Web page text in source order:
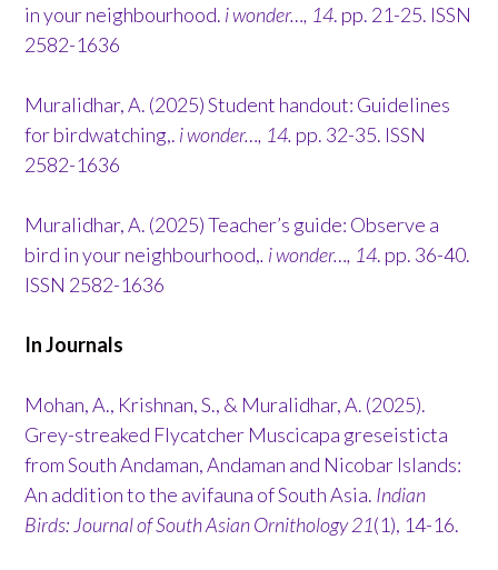
in your neighbourhood. i wonder…, 14. pp. 21-25. ISSN
2582-1636
Muralidhar, A. (2025) Student handout: Guidelines
for birdwatching,. i wonder…, 14. pp. 32-35. ISSN
2582-1636
Muralidhar, A. (2025) Teacher’s guide: Observe a
bird in your neighbourhood,. i wonder…, 14. pp. 36-40.
ISSN 2582-1636
In Journals
Mohan, A., Krishnan, S., & Muralidhar, A. (2025).
Grey-streaked Flycatcher Muscicapa greseisticta
from South Andaman, Andaman and Nicobar Islands:
An addition to the avifauna of South Asia. Indian
Birds: Journal of South Asian Ornithology 21(1), 14-16.